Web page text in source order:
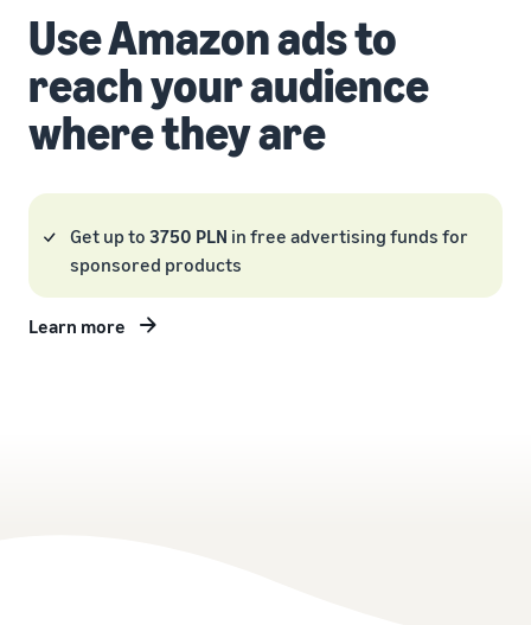
Use Amazon ads to
reach your audience
where they are
Get up to 3750 PLN in free advertising funds for
sponsored products
Learn more